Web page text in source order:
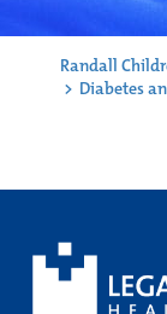
Randall
> Diabetes